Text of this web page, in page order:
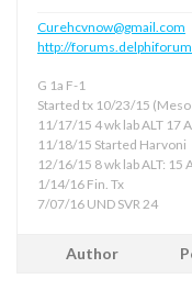
Curehcvnow@gmail.com
http://
G 1a F-1
Started tx 10/23/15 (Meso
11/17/15 4 wk lab ALT 17
11/18/15 Started Harvoni
12/16/15 8 wk lab ALT: 15
1/14/16 Fin. Tx
7/07/16 UND SVR 24
Author